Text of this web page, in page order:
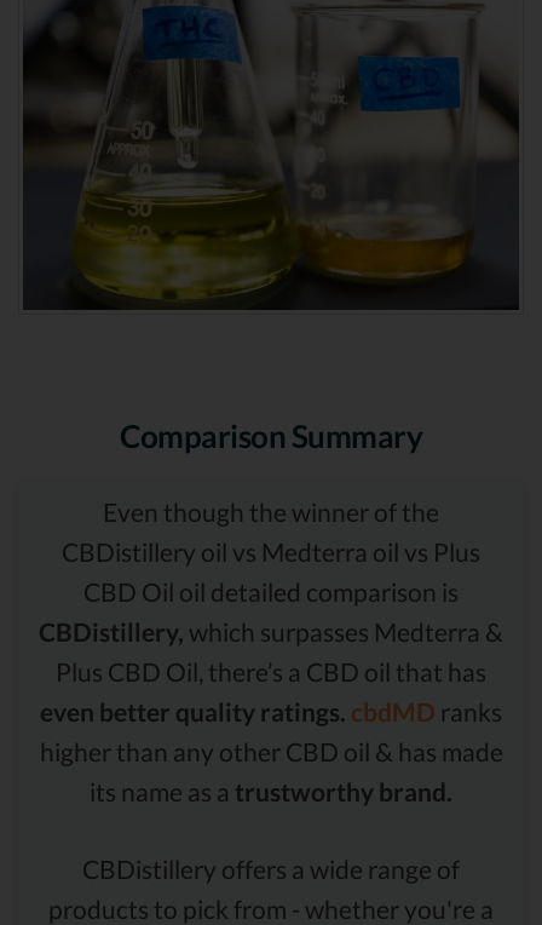
Comparison Summary
Even though the winner of the
CBDistillery oil vs Medterra oil vs Plus
CBD Oil oil detailed comparison is
CBDistillery, which surpasses Medterra &
Plus CBD Oil, there’s a CBD oil that has
even better quality ratings. cbdMD ranks
higher than any other CBD oil & has made
its name as a trustworthy brand.
CBDistillery offers a wide range of
products to pick from - whether you're a